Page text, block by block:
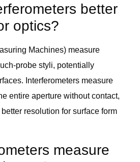
better
optics?
Machines) measure
probe styli, potentially
Interferometers measure
entire aperture without contact,
resolution for surface form
measure